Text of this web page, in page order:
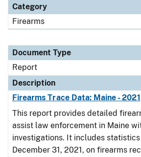
Category
Firearms
Document Type
Report
Description
Firearms Trace Data: Maine - 2021
This report provides detailed
assist law enforcement in Maine
investigations. It includes statistics
December 31, 2021, on firearms